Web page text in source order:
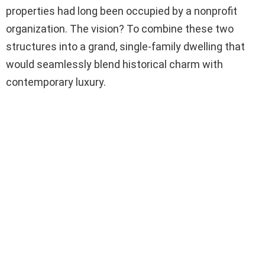
properties had long been occupied by a nonprofit
organization. The vision? To combine these two
structures into a grand, single-family dwelling that
would seamlessly blend historical charm with
contemporary luxury.